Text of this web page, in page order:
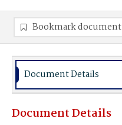
Bookmark document
Document Details
Document Details